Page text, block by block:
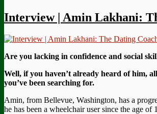
Interview | Amin Lakhani:
Are you lacking in confidence and social
Well, if you haven’t already heard of him,
you’ve been searching for.
Amin, from Bellevue, Washington, has a
he has been a wheelchair user since the age of